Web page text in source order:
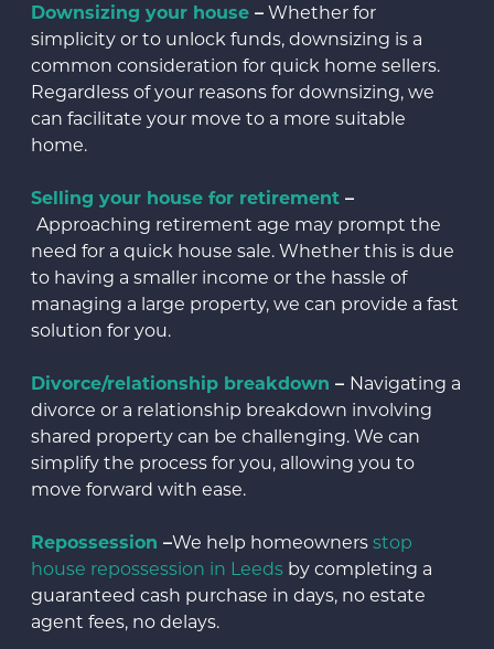
Downsizing your house – Whether for
simplicity or to unlock funds, downsizing is a
common consideration for quick home sellers.
Regardless of your reasons for downsizing, we
can facilitate your move to a more suitable
home.
Selling your house for retirement –
Approaching retirement age may prompt the
need for a quick house sale. Whether this is due
to having a smaller income or the hassle of
managing a large property, we can provide a fast
solution for you.
Divorce/relationship breakdown – Navigating a
divorce or a relationship breakdown involving
shared property can be challenging. We can
simplify the process for you, allowing you to
move forward with ease.
Repossession –We help homeowners stop
house repossession in Leeds by completing a
guaranteed cash purchase in days, no estate
agent fees, no delays.